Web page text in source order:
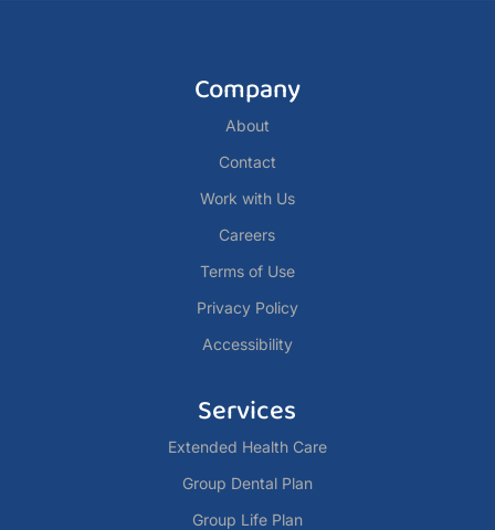
Company
About
Contact
Work with Us
Careers
Terms of Use
Privacy Policy
Accessibility
Services
Extended Health Care
Group Dental Plan
Group Life Plan